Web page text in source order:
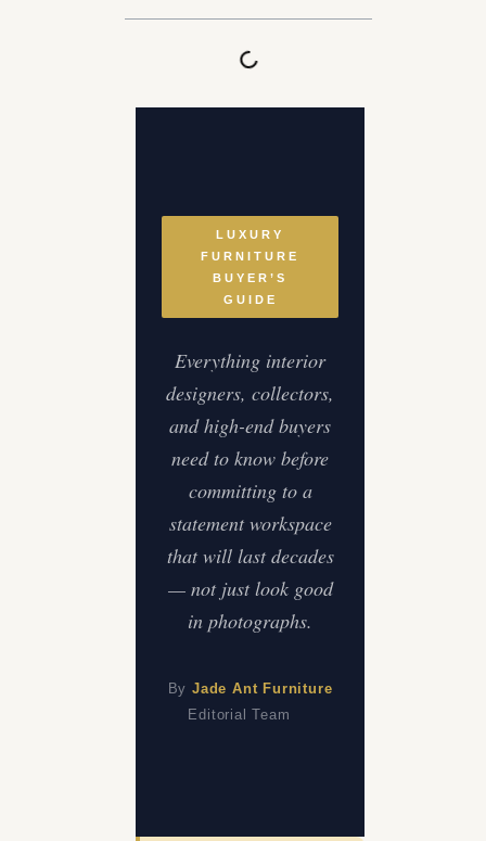
LUXURY
FURNITURE
BUYER’S
GUIDE
Everything interior
designers, collectors,
and high-end buyers
need to know before
committing to a
statement workspace
that will last decades
— not just look good
in photographs.
ByJade Ant Furniture
Editorial Team